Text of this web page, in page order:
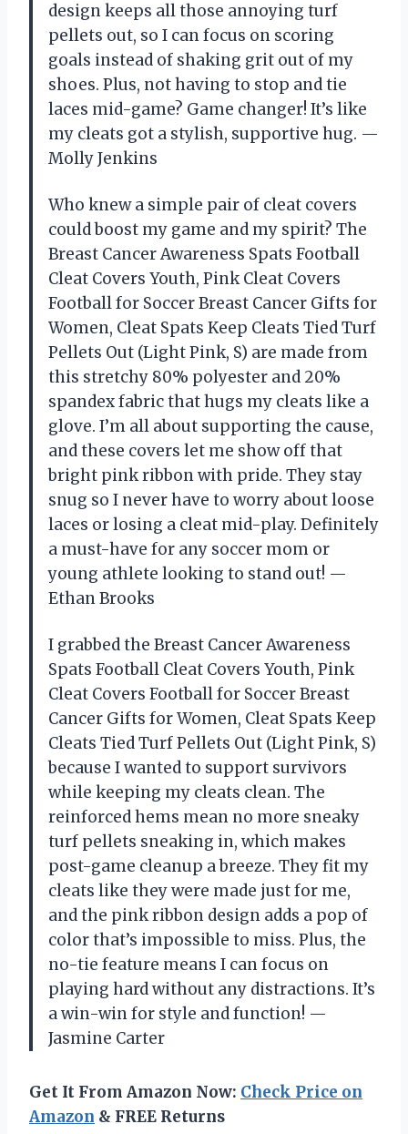
design keeps all those annoying turf
pellets out, so I can focus on scoring
goals instead of shaking grit out of my
shoes. Plus, not having to stop and tie
laces mid-game? Game changer! It’s like
my cleats got a stylish, supportive hug. —
Molly Jenkins
Who knew a simple pair of cleat covers
could boost my game and my spirit? The
Breast Cancer Awareness Spats Football
Cleat Covers Youth, Pink Cleat Covers
Football for Soccer Breast Cancer Gifts for
Women, Cleat Spats Keep Cleats Tied Turf
Pellets Out (Light Pink, S) are made from
this stretchy 80% polyester and 20%
spandex fabric that hugs my cleats like a
glove. I’m all about supporting the cause,
and these covers let me show off that
bright pink ribbon with pride. They stay
snug so I never have to worry about loose
laces or losing a cleat mid-play. Definitely
a must-have for any soccer mom or
young athlete looking to stand out! —
Ethan Brooks
I grabbed the Breast Cancer Awareness
Spats Football Cleat Covers Youth, Pink
Cleat Covers Football for Soccer Breast
Cancer Gifts for Women, Cleat Spats Keep
Cleats Tied Turf Pellets Out (Light Pink, S)
because I wanted to support survivors
while keeping my cleats clean. The
reinforced hems mean no more sneaky
turf pellets sneaking in, which makes
post-game cleanup a breeze. They fit my
cleats like they were made just for me,
and the pink ribbon design adds a pop of
color that’s impossible to miss. Plus, the
no-tie feature means I can focus on
playing hard without any distractions. It’s
a win-win for style and function! —
Jasmine Carter
Get It From Amazon Now: Check Price on
Amazon & FREE Returns